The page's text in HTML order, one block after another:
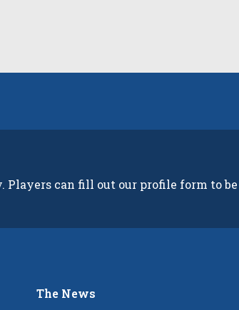
can fill out our profile form to
The News